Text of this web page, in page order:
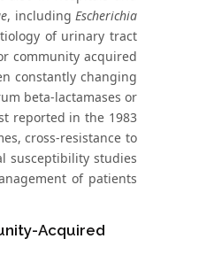
, including Escherichia
of urinary tract
community acquired
constantly changing
beta-lactamases or
reported in the 1983
cross-resistance to
susceptibility studies
of patients
Acquired